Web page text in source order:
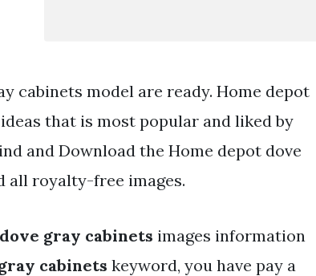
cabinets model are ready. Home depot
that is most popular and liked by
and Download the Home depot dove
all royalty-free images.
gray cabinets images information
cabinets keyword, you have pay a